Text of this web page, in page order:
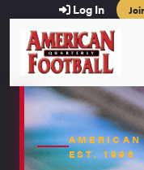
Log In
EST. 1996